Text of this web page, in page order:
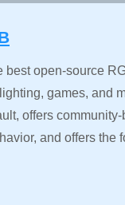
best open-source
games, and
offers
and offers the